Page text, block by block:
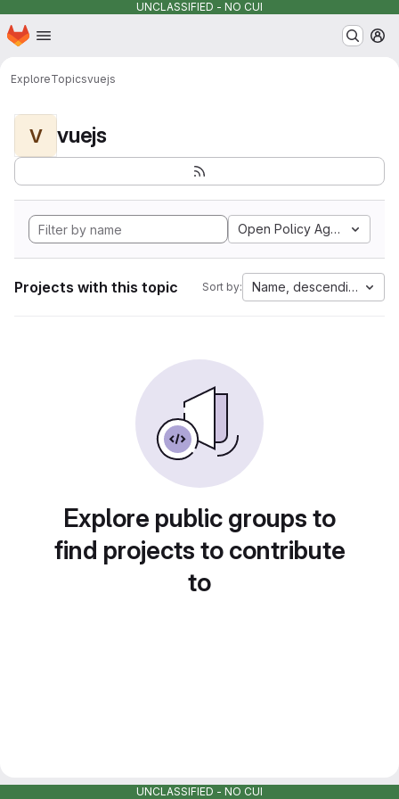
UNCLASSIFIED - NO CUI
Skip to main content
Homepage
ExploreTopicsvuejs
V vuejs
Open Policy Agent
Projects with this topic Sort by: Name, descending
Explore public groups to
find projects to contribute
to
UNCLASSIFIED - NO CUI